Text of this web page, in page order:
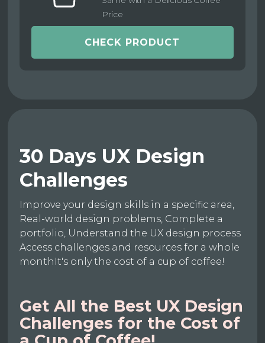
Price
CHECK PRODUCT
30 Days UX Design
Challenges
Improve your design skills in a specific area,
Real-world design problems, Complete a
portfolio, Understand the UX design process
Access challenges and resources for a whole
monthIt's only the cost of a cup of coffee!
Get All the Best UX Design
Challenges for the Cost of